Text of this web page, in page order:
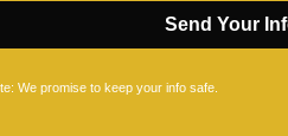
Send Your
We promise to keep your info safe.